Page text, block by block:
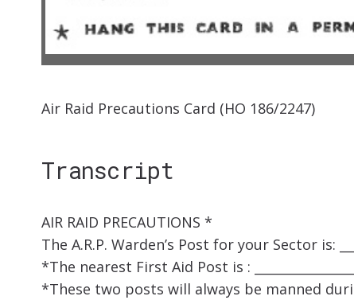
Air Raid Precautions Card (HO 186/2247)
Transcript
AIR RAID PRECAUTIONS *
The A.R.P. Warden’s Post for your Sector is:
*The nearest First Aid Post is :
*These two posts will always be manned